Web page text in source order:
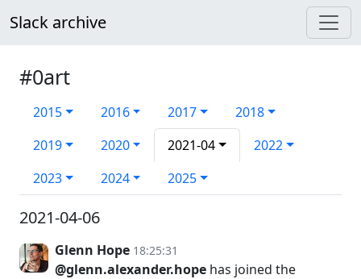
Slack archive
#0art
2015 2016 2017
2018
2019
2020 2021-04
2022
2023
2024 2025
2021-04-06
Glenn Hope 18:25:31
@glenn.alexander.hope has joined the